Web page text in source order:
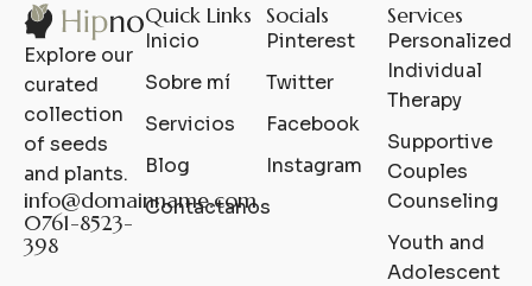
Explore our
curated
collection
of seeds
and plants.
info@domainname.com​
0761-8523-
398
Quick Links
Inicio
Sobre mí
Servicios
Blog
Contáctanos
Socials
Pinterest
Twitter
Facebook
Instagram
Services
Personalized
Individual
Therapy
Supportive
Couples
Counseling
Youth and
Adolescent